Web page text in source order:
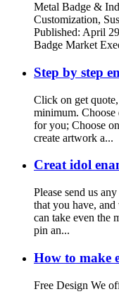
Metal Badge &
Customization,
Published: April
Badge Market
Step by step
Click on get
minimum. Choose
for you; Choose
create artwork a...
Creat idol
Please send us
that you have,
can take even the
pin an...
How to make
Free Design We